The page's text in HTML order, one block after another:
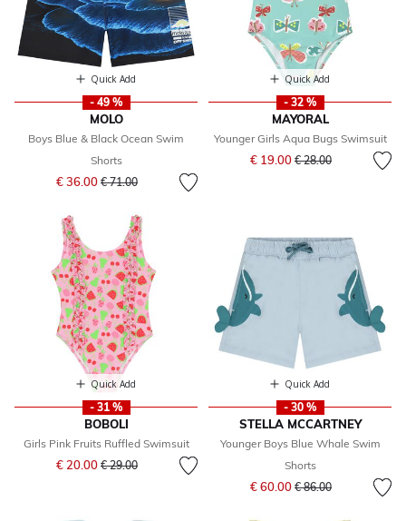
Quick Add
- 49 %
MOLO
Boys Blue & Black Ocean Swim
Shorts
€ 36.00 Price reduced from
€ 71.00to
Quick Add
- 32 %
MAYORAL
Younger Girls Aqua Bugs Swimsuit
€ 19.00 Price reduced from
€ 28.00to
Quick Add
- 31 %
BOBOLI
Girls Pink Fruits Ruffled Swimsuit
€ 20.00 Price reduced from
€ 29.00to
Quick Add
- 30 %
STELLA MCCARTNEY
Younger Boys Blue Whale Swim
Shorts
€ 60.00 Price reduced from
€ 86.00to